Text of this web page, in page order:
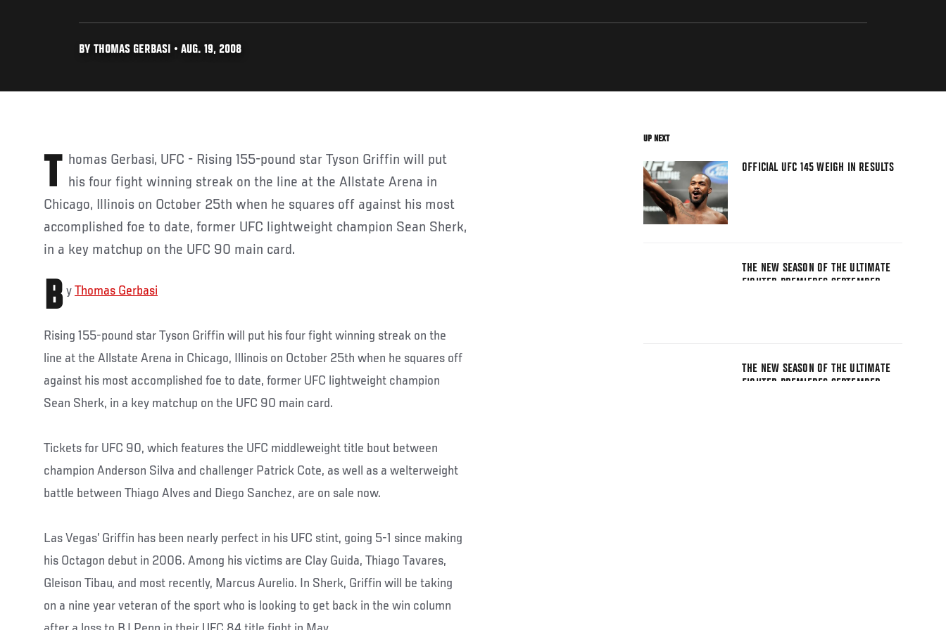
BY THOMAS GERBASI • AUG. 19, 2008
Thomas Gerbasi, UFC - Rising 155-pound star Tyson Griffin will put his four fight winning streak on the line at the Allstate Arena in
Chicago, Illinois on October 25th when he squares off against his most
accomplished foe to date, former UFC lightweight champion Sean Sherk,
in a key matchup on the UFC 90 main card.
B y Thomas Gerbasi
Rising 155-pound star Tyson Griffin will put his four fight winning streak on the
line at the Allstate Arena in Chicago, Illinois on October 25th when he squares off
against his most accomplished foe to date, former UFC lightweight champion
Sean Sherk, in a key matchup on the UFC 90 main card.
Tickets for UFC 90, which features the UFC middleweight title bout between
champion Anderson Silva and challenger Patrick Cote, as well as a welterweight
battle between Thiago Alves and Diego Sanchez, are on sale now.
Las Vegas’ Griffin has been nearly perfect in his UFC stint, going 5-1 since making
his Octagon debut in 2006. Among his victims are Clay Guida, Thiago Tavares,
Gleison Tibau, and most recently, Marcus Aurelio. In Sherk, Griffin will be taking
on a nine year veteran of the sport who is looking to get back in the win column
UP NEXT
OFFICIAL UFC 145 WEIGH IN RESULTS
THE NEW SEASON OF THE ULTIMATE
FIGHTER PREMIERES SEPTEMBER
THE NEW SEASON OF THE ULTIMATE
FIGHTER PREMIERES SEPTEMBER